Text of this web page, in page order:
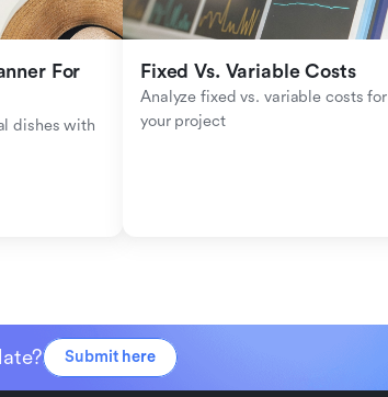
For
dishes with
Fixed Vs. Variable Costs
Analyze fixed vs. variable costs for
your project
Submit here